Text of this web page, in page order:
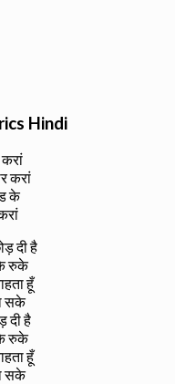
Hindi
करां
करां
के
दी है
रुके
हूँ
सके
दी है
रुके
हूँ
सके